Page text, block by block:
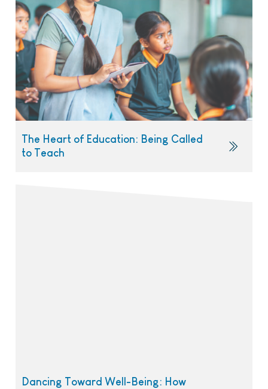
The Heart of Education: Being Called
to Teach
Dancing Toward Well-Being: How